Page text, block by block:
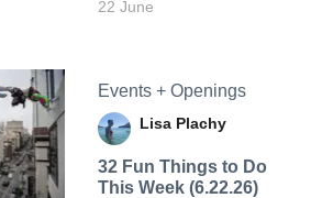
22 June
Events + Openings
Lisa Plachy
32 Fun Things to Do
This Week (6.22.26)